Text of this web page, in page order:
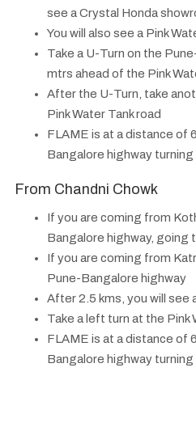
see a Crystal Honda
You will also see a Pink
Take a U-Turn on the
mtrs ahead of the Pink
After the U-Turn, take
Pink Water Tank road
FLAME is at a distance of
Bangalore highway turning
From Chandni Chowk
If you are coming from
Bangalore highway, going
If you are coming from
Pune-Bangalore highway
After 2.5 kms, you will see
Take a left turn at the Pink
FLAME is at a distance of
Bangalore highway turning